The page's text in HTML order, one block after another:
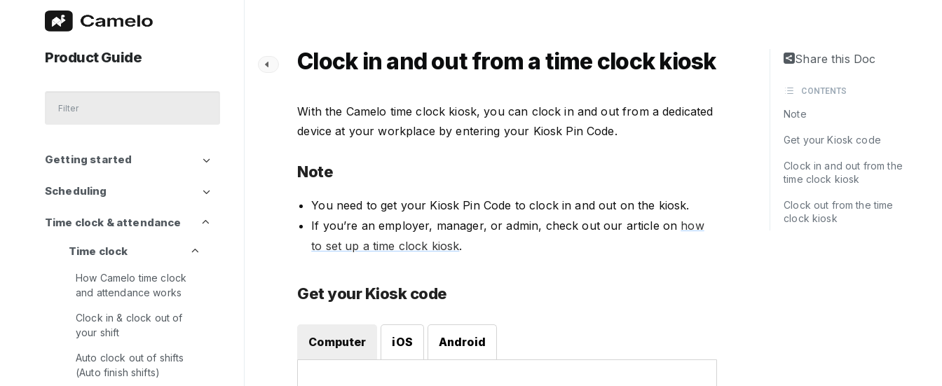
Product Guide
Getting started
Scheduling
Time clock & attendance
Time clock
How Camelo time clock
and attendance works
Clock in & clock out of
your shift
Auto clock out of shifts
(Auto finish shifts)
Clock in and out from a time clock kiosk
With the Camelo time clock kiosk, you can clock in and out from a dedicated
device at your workplace by entering your Kiosk Pin Code.
Note
You need to get your Kiosk Pin Code to clock in and out on the kiosk.
If you’re an employer, manager, or admin, check out our article on how
to set up a time clock kiosk.
Get your Kiosk code
Computer iOS Android
Share this Doc
CONTENTS
Note
Get your Kiosk code
Clock in and out from the
time clock kiosk
Clock out from the time
clock kiosk